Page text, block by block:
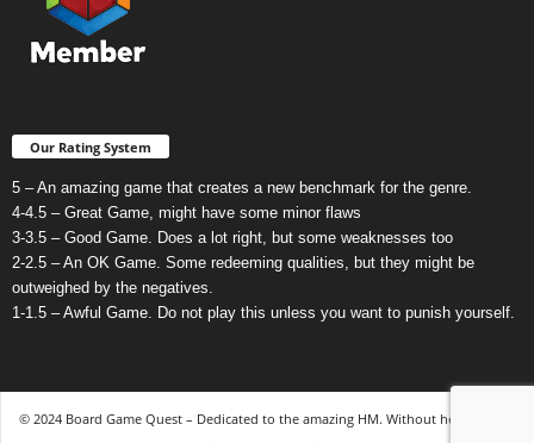
Our Rating System
5 – An amazing game that creates a new benchmark for the genre.
4-4.5 – Great Game, might have some minor flaws
3-3.5 – Good Game. Does a lot right, but some weaknesses too
2-2.5 – An OK Game. Some redeeming qualities, but they might be
outweighed by the negatives.
1-1.5 – Awful Game. Do not play this unless you want to punish yourself.
© 2024 Board Game Quest – Dedicated to the amazing HM. Without her, none of